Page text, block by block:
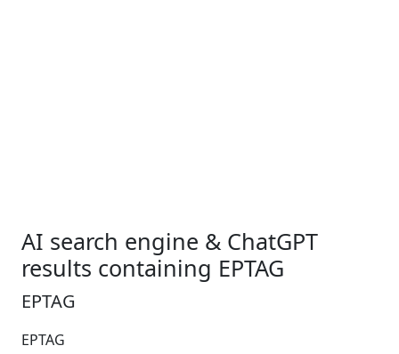
AI search engine & ChatGPT
results containing EPTAG
EPTAG
EPTAG